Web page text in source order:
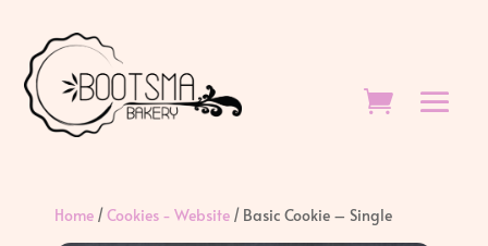
Home /Cookies - Website / Basic Cookie – Single